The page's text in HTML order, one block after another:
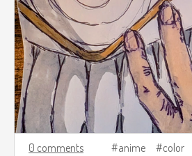
0 comments anime color